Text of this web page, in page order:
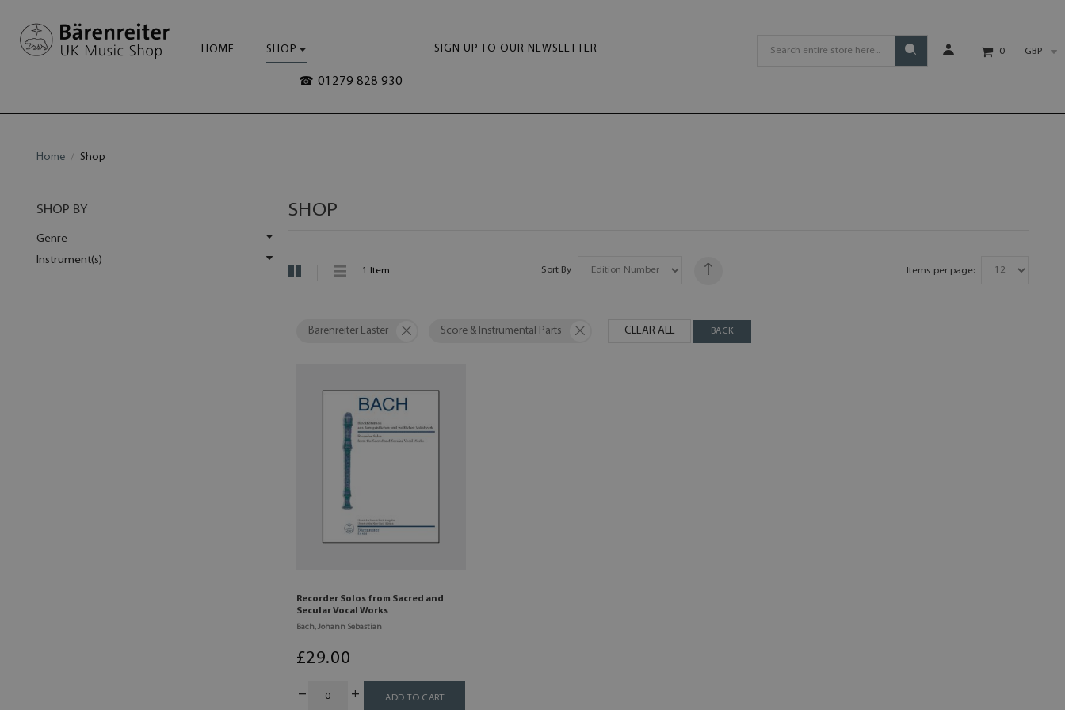
HOME SHOP SIGN UP TO OUR NEWSLETTER
☎ 01279 828 930
0 GBP
Home Shop
SHOP BY
Barenreiter Easter Score & Instrumental Parts
Genre
Instrument(s)
CLEAR ALL BACK
SHOP
1 Item Items per page:
Sort By
Recorder Solos from Sacred and
Secular Vocal Works
Bach, Johann Sebastian
£29.00
ADD TO CART